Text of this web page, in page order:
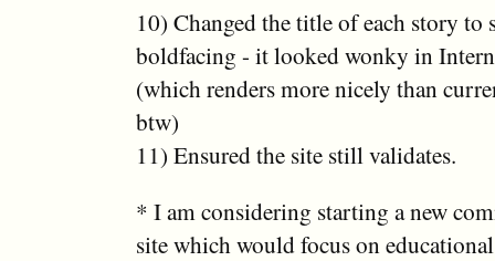
10) Changed the title of each story to
boldfacing - it looked wonky in
(which renders more nicely than
btw)
11) Ensured the site still validates.
* I am considering starting a new
site which would focus on